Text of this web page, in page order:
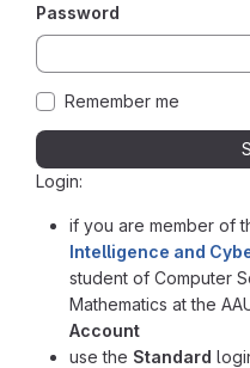
Login:
if you are member of
Intelligence and
student of Computer
Mathematics at the
Account
use the Standard
Password
Remember me